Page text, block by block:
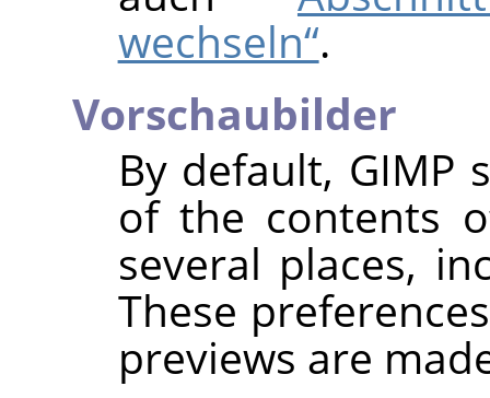
wechseln“.
Vorschaubilder
By default, GIMP
of the contents
several places,
These
previews are